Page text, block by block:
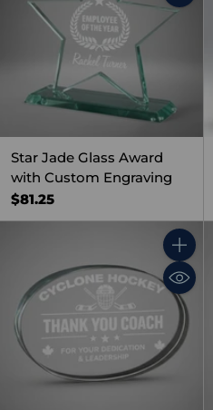
Star Jade Glass Award
with Custom Engraving
$81.25
Quantity